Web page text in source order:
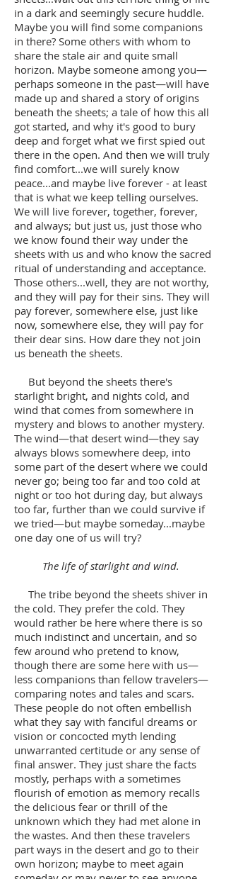
in a dark and seemingly secure huddle.
Maybe you will find some companions
in there? Some others with whom to
share the stale air and quite small
horizon. Maybe someone among you—
perhaps someone in the past—will have
made up and shared a story of origins
beneath the sheets; a tale of how this all
got started, and why it's good to bury
deep and forget what we first spied out
there in the open. And then we will truly
find comfort...we will surely know
peace...and maybe live forever - at least
that is what we keep telling ourselves.
We will live forever, together, forever,
and always; but just us, just those who
we know found their way under the
sheets with us and who know the sacred
ritual of understanding and acceptance.
Those others...well, they are not worthy,
and they will pay for their sins. They will
pay forever, somewhere else, just like
now, somewhere else, they will pay for
their dear sins. How dare they not join
us beneath the sheets.
But beyond the sheets there's
starlight bright, and nights cold, and
wind that comes from somewhere in
mystery and blows to another mystery.
The wind—that desert wind—they say
always blows somewhere deep, into
some part of the desert where we could
never go; being too far and too cold at
night or too hot during day, but always
too far, further than we could survive if
we tried—but maybe someday...maybe
one day one of us will try?
The life of starlight and wind.
The tribe beyond the sheets shiver in
the cold. They prefer the cold. They
would rather be here where there is so
much indistinct and uncertain, and so
few around who pretend to know,
though there are some here with us—
less companions than fellow travelers—
comparing notes and tales and scars.
These people do not often embellish
what they say with fanciful dreams or
vision or concocted myth lending
unwarranted certitude or any sense of
final answer. They just share the facts
mostly, perhaps with a sometimes
flourish of emotion as memory recalls
the delicious fear or thrill of the
unknown which they had met alone in
the wastes. And then these travelers
part ways in the desert and go to their
own horizon; maybe to meet again